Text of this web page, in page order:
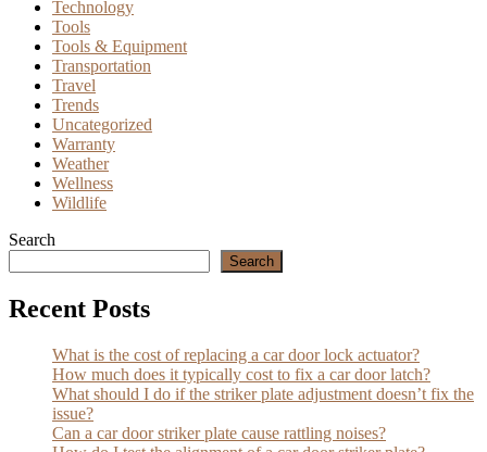
Technology
Tools
Tools & Equipment
Transportation
Travel
Trends
Uncategorized
Warranty
Weather
Wellness
Wildlife
Search
Search
Recent Posts
What is the cost of replacing a car door lock actuator?
How much does it typically cost to fix a car door latch?
What should I do if the striker plate adjustment doesn’t fix the
issue?
Can a car door striker plate cause rattling noises?